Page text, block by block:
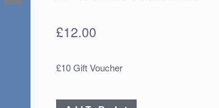
£12.00
£10 Gift Voucher